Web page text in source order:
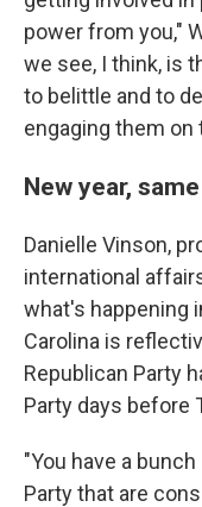
power from you,"
we see, I think, is
to belittle and to
engaging them on
New year,
Danielle Vinson,
international
what's happening
Carolina is
Republican Party
Party days before
"You have a
Party that are